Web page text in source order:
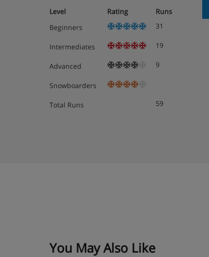
Hot and cold breakfast buffet
4-course evening meals with a choice
buffet
Level Rating
Runs
Beginners
31
Intermediates 19
Advanced 9
Snowboarders
Total Runs 59
You May Also Like